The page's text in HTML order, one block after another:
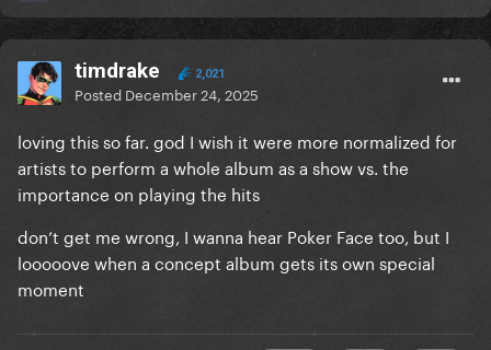
timdrake 2,021
Posted December 24, 2025
loving this so far. god I wish it were more normalized for
artists to perform a whole album as a show vs. the
importance on playing the hits
don’t get me wrong, I wanna hear Poker Face too, but I
looooove when a concept album gets its own special
moment